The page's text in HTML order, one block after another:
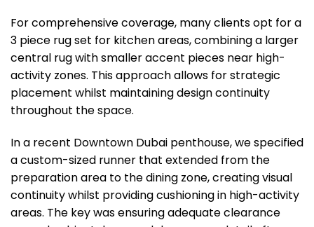
For comprehensive coverage, many clients opt for a
3 piece rug set for kitchen areas, combining a larger
central rug with smaller accent pieces near high-
activity zones. This approach allows for strategic
placement whilst maintaining design continuity
throughout the space.
In a recent Downtown Dubai penthouse, we specified
a custom-sized runner that extended from the
preparation area to the dining zone, creating visual
continuity whilst providing cushioning in high-activity
areas. The key was ensuring adequate clearance